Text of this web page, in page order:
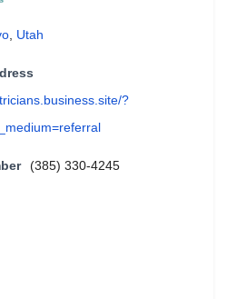
, Utah
?
(385) 330-4245